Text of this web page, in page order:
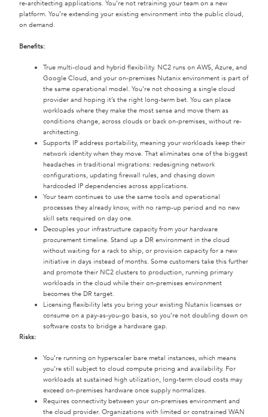
re-architecting applications. You’re not retraining your team on a new
platform. You’re extending your existing environment into the public cloud,
on demand.
Benefits:
True multi-cloud and hybrid flexibility. NC2 runs on AWS, Azure, and
Google Cloud, and your on-premises Nutanix environment is part of
the same operational model. You’re not choosing a single cloud
provider and hoping it’s the right long-term bet. You can place
workloads where they make the most sense and move them as
conditions change, across clouds or back on-premises, without re-
architecting.
Supports IP address portability, meaning your workloads keep their
network identity when they move. That eliminates one of the biggest
headaches in traditional migrations: redesigning network
configurations, updating firewall rules, and chasing down
hardcoded IP dependencies across applications.
Your team continues to use the same tools and operational
processes they already know, with no ramp-up period and no new
skill sets required on day one.
Decouples your infrastructure capacity from your hardware
procurement timeline. Stand up a DR environment in the cloud
without waiting for a rack to ship, or provision capacity for a new
initiative in days instead of months. Some customers take this further
and promote their NC2 clusters to production, running primary
workloads in the cloud while their on-premises environment
becomes the DR target.
Licensing flexibility lets you bring your existing Nutanix licenses or
consume on a pay-as-you-go basis, so you’re not doubling down on
software costs to bridge a hardware gap.
Risks:
You’re running on hyperscaler bare metal instances, which means
you’re still subject to cloud compute pricing and availability. For
workloads at sustained high utilization, long-term cloud costs may
exceed on-premises hardware once supply normalizes.
Requires connectivity between your on-premises environment and
the cloud provider. Organizations with limited or constrained WAN